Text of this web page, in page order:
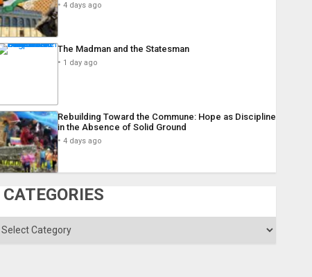
4 days ago
The Madman and the Statesman
1 day ago
Rebuilding Toward the Commune: Hope as Discipline
in the Absence of Solid Ground
4 days ago
CATEGORIES
Categories